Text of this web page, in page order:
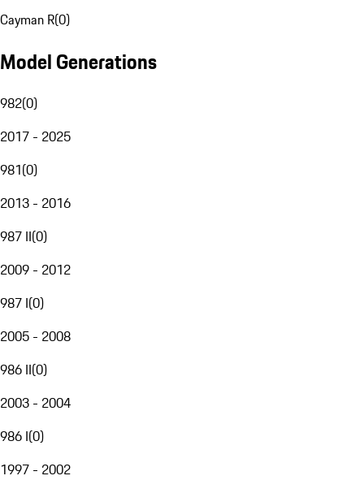
Cayman R(0)
Model Generations
982(0)
2017 - 2025
981(0)
2013 - 2016
987 II(0)
2009 - 2012
987 I(0)
2005 - 2008
986 II(0)
2003 - 2004
986 I(0)
1997 - 2002